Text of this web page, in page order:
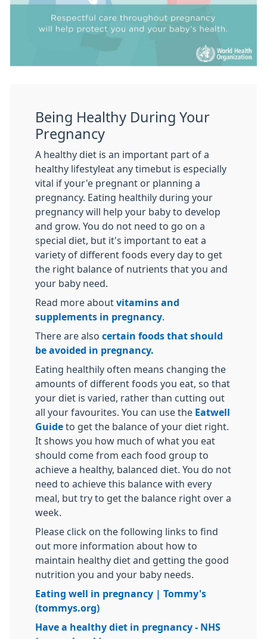
Being Healthy During Your
Pregnancy
A healthy diet is an important part of a
healthy lifestyleat any timebut is especially
vital if your'e pregnant or planning a
pregnancy. Eating healthily during your
pregnancy will help your baby to develop
and grow. You do not need to go on a
special diet, but it's important to eat a
variety of different foods every day to get
the right balance of nutrients that you and
your baby need.
Read more about vitamins and
supplements in pregnancy.
There are also certain foods that should
be avoided in pregnancy.
Eating healthily often means changing the
amounts of different foods you eat, so that
your diet is varied, rather than cutting out
all your favourites. You can use the Eatwell
Guide to get the balance of your diet right.
It shows you how much of what you eat
should come from each food group to
achieve a healthy, balanced diet. You do not
need to achieve this balance with every
meal, but try to get the balance right over a
week.
Please click on the following links to find
out more information about how to
maintain healthy diet and getting the good
nutrition you and your baby needs.
Eating well in pregnancy | Tommy's
(tommys.org)
Have a healthy diet in pregnancy - NHS